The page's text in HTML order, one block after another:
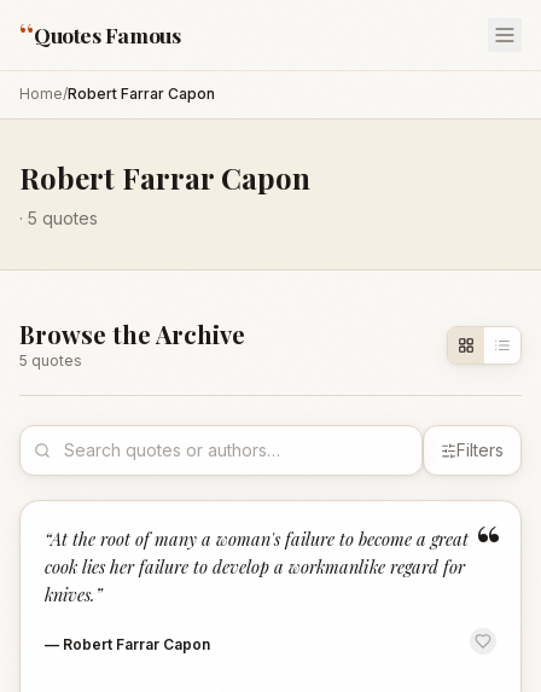
“Quotes Famous
Home/Robert Farrar Capon
Robert Farrar Capon
· 5 quotes
Browse the Archive
5 quotes
Filters
“
“At the root of many a woman's failure to become a great
cook lies her failure to develop a workmanlike regard for
knives. ”
— Robert Farrar Capon